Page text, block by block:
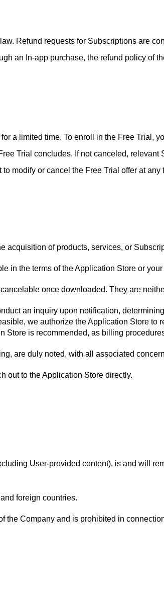
Refund requests for Subscriptions are
an In-app purchase, the refund policy of
a limited time. To enroll in the Free Trial,
Trial concludes. If not canceled,
modify or cancel the Free Trial offer at any
acquisition of products, services, or
in the terms of the Application Store or
once downloaded. They are
an inquiry upon notification,
we authorize the Application Store to
is recommended, as billing
are duly noted, with all associated
out to the Application Store directly.
User-provided content), is and will
foreign countries.
the Company and is prohibited in